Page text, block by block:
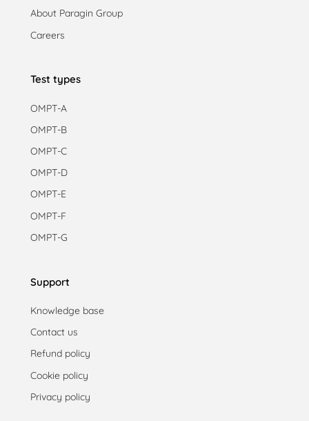
About Paragin Group
Careers
Test types
OMPT-A
OMPT-B
OMPT-C
OMPT-D
OMPT-E
OMPT-F
OMPT-G
Support
Knowledge base
Contact us
Refund policy
Cookie policy
Privacy policy